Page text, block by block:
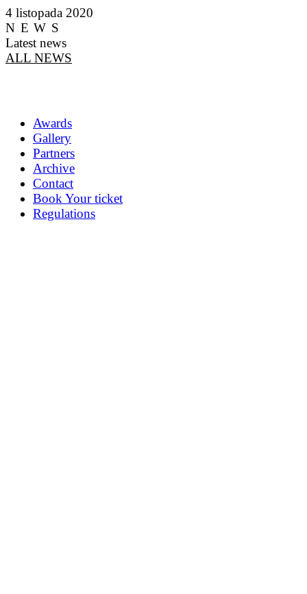
4 listopada 2020
NEWS
Latest news
ALL NEWS
Awards
Gallery
Partners
Archive
Contact
Book Your ticket
Regulations